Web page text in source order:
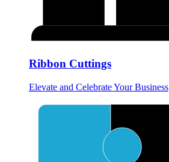
Ribbon Cuttings
Elevate and Celebrate Your Business